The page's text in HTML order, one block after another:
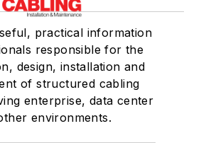
practical information
responsible for the
design, installation and
of structured cabling
enterprise, data center
environments.